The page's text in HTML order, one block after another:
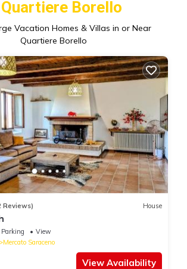
Borello
Vacation Homes & Villas in or Near
Quartiere Borello
Reviews) House
Parking
View
Mercato Saraceno
View Availability